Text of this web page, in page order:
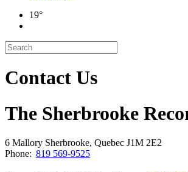
19°
Contact Us
The Sherbrooke
6 Mallory Sherbrooke, Quebec J1M 2E2
Phone: 819 569-9525